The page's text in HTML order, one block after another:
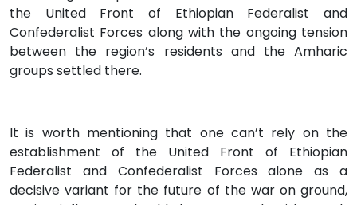
the United Front of Ethiopian Federalist and
Confederalist Forces along with the ongoing tension
between the region’s residents and the Amharic
groups settled there.
It is worth mentioning that one can’t rely on the
establishment of the United Front of Ethiopian
Federalist and Confederalist Forces alone as a
decisive variant for the future of the war on ground,